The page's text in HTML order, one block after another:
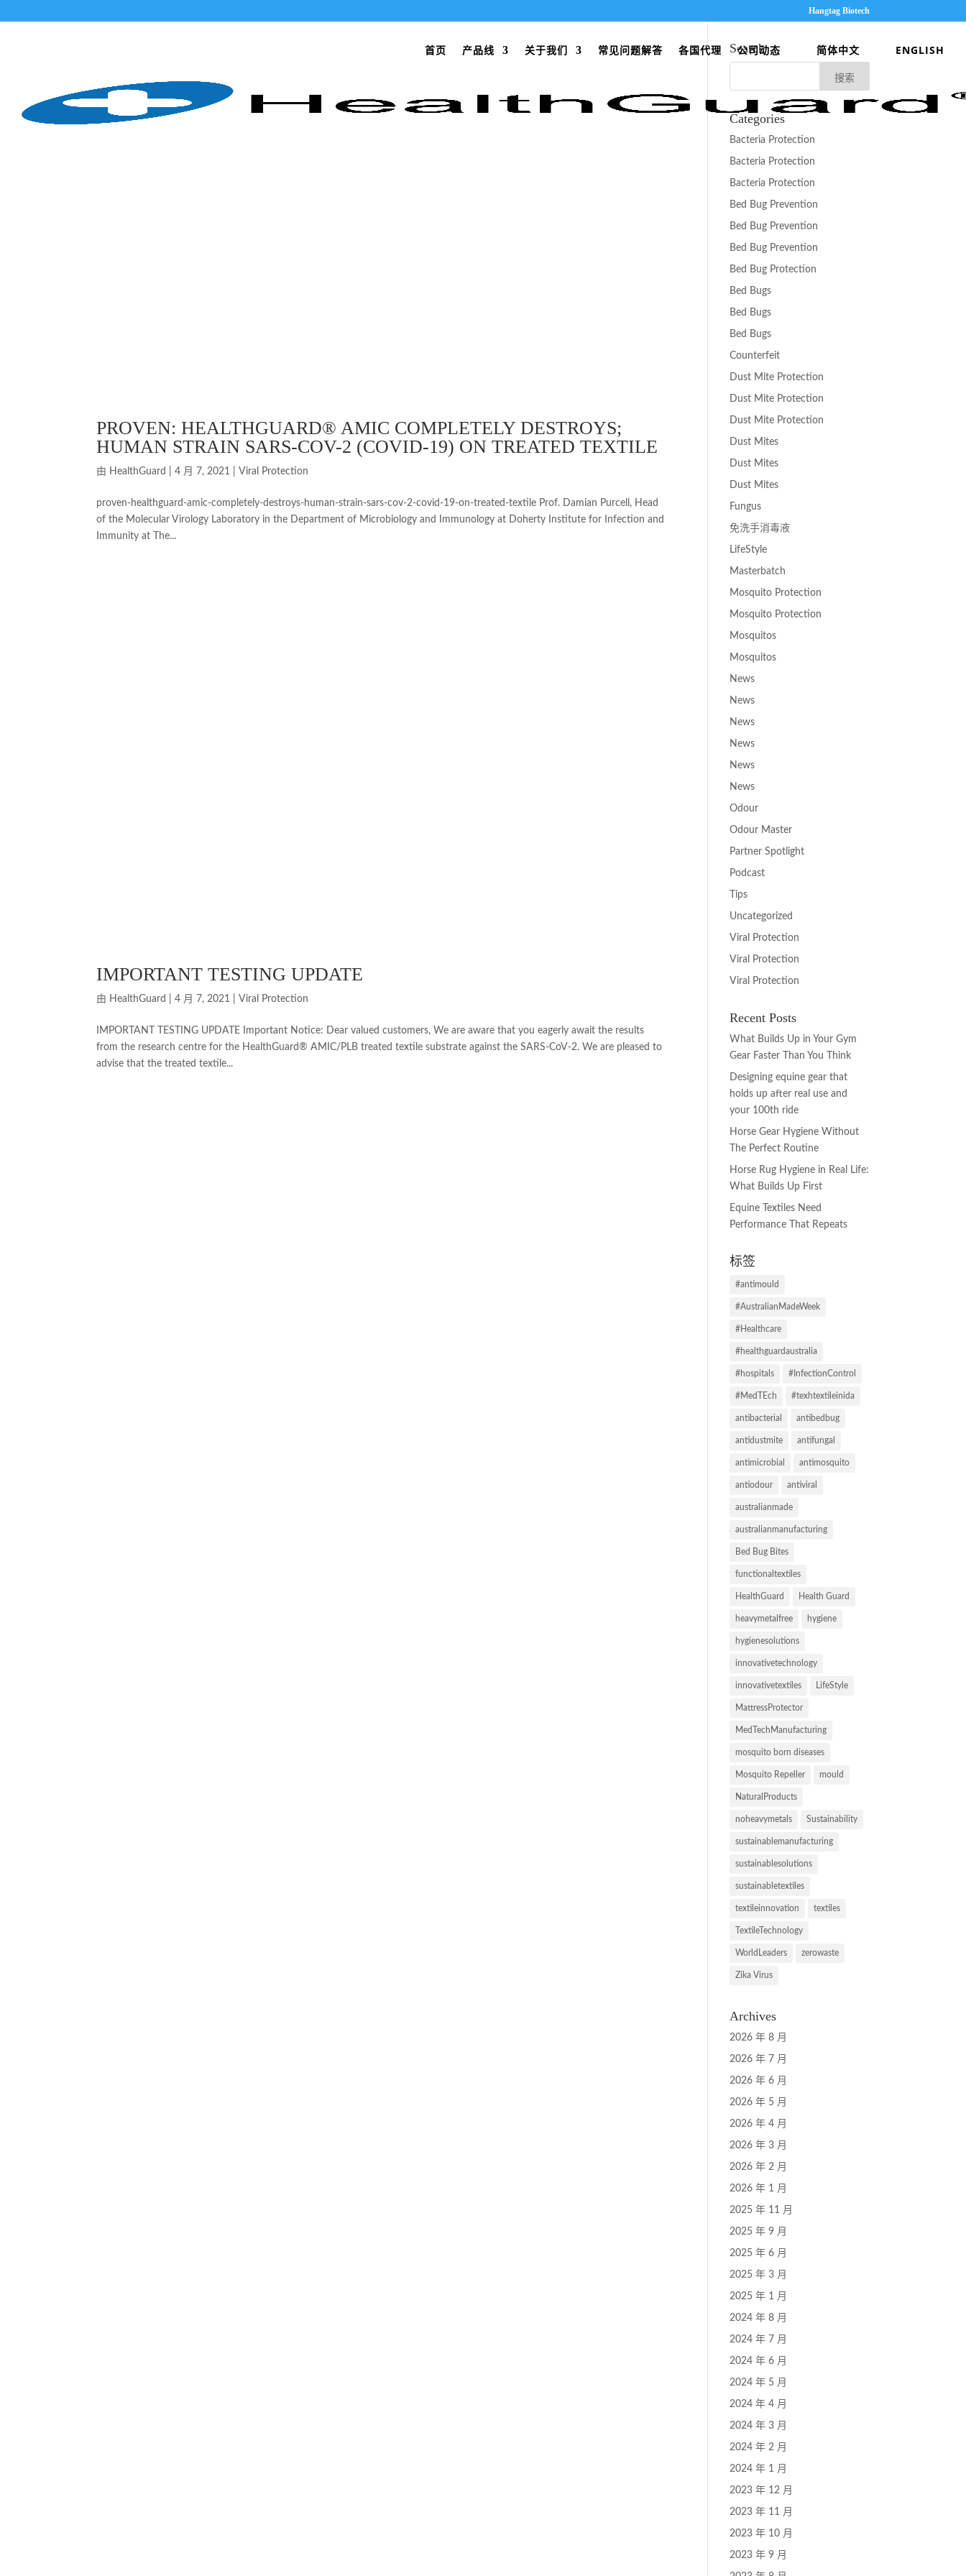
Hangtag Biotech
首页 产品线 关于我们 常见问题解答 各国代理 公司动态 简体中文 ENGLISH
PROVEN: HEALTHGUARD® AMIC COMPLETELY DESTROYS;
HUMAN STRAIN SARS-COV-2 (COVID-19) ON TREATED TEXTILE
由 HealthGuard |4 月 7, 2021 |Viral Protection
proven-healthguard-amic-completely-destroys-human-strain-sars-cov-2-covid-19-on-treated-textile Prof. Damian Purcell, Head
of the Molecular Virology Laboratory in the Department of Microbiology and Immunology at Doherty Institute for Infection and
Immunity at The...
IMPORTANT TESTING UPDATE
由 HealthGuard |4 月 7, 2021 |Viral Protection
IMPORTANT TESTING UPDATE Important Notice: Dear valued customers, We are aware that you eagerly await the results
from the research centre for the HealthGuard® AMIC/PLB treated textile substrate against the SARS-CoV-2. We are pleased to
advise that the treated textile...
Search
Categories
Bacteria Protection
Bacteria Protection
Bacteria Protection
Bed Bug Prevention
Bed Bug Prevention
Bed Bug Prevention
Bed Bug Protection
Bed Bugs
Bed Bugs
Bed Bugs
Counterfeit
Dust Mite Protection
Dust Mite Protection
Dust Mite Protection
Dust Mites
Dust Mites
Dust Mites
Fungus
免洗手消毒液
LifeStyle
Masterbatch
Mosquito Protection
Mosquito Protection
Mosquitos
Mosquitos
News
News
News
News
News
News
Odour
Odour Master
Partner Spotlight
Podcast
Tips
Uncategorized
Viral Protection
Viral Protection
Viral Protection
Recent Posts
What Builds Up in Your Gym
Gear Faster Than You Think
Designing equine gear that
holds up after real use and
your 100th ride
Horse Gear Hygiene Without
The Perfect Routine
Horse Rug Hygiene in Real Life:
What Builds Up First
Equine Textiles Need
Performance That Repeats
标签
#antimould
#AustralianMadeWeek
#Healthcare
#healthguardaustralia
#hospitals #InfectionControl
#MedTEch #texhtextileinida
antibacterial antibedbug
antidustmite antifungal
antimicrobial antimosquito
antiodour antiviral
australianmade
australianmanufacturing
Bed Bug Bites
functionaltextiles
HealthGuard Health Guard
heavymetalfree hygiene
hygienesolutions
innovativetechnology
innovativetextiles LifeStyle
MattressProtector
MedTechManufacturing
mosquito born diseases
Mosquito Repeller mould
NaturalProducts
noheavymetals Sustainability
sustainablemanufacturing
sustainablesolutions
sustainabletextiles
textileinnovation textiles
TextileTechnology
WorldLeaders zerowaste
Zika Virus
Archives
2026 年 8 月
2026 年 7 月
2026 年 6 月
2026 年 5 月
2026 年 4 月
2026 年 3 月
2026 年 2 月
2026 年 1 月
2025 年 11 月
2025 年 9 月
2025 年 6 月
2025 年 3 月
2025 年 1 月
2024 年 8 月
2024 年 7 月
2024 年 6 月
2024 年 5 月
2024 年 4 月
2024 年 3 月
2024 年 2 月
2024 年 1 月
2023 年 12 月
2023 年 11 月
2023 年 10 月
2023 年 9 月